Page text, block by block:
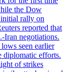
the Dow
rally on
reported that
Iran negotiations.
seen earlier
diplomatic efforts.
of strikes